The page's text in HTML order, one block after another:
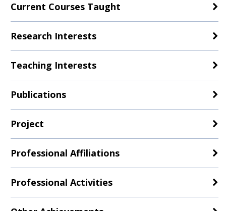
Current Courses Taught
Research Interests
Teaching Interests
Publications
Project
Professional Affiliations
Professional Activities